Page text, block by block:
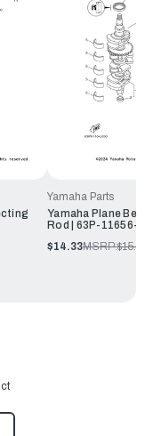
Yamaha Parts
Yamaha Plane
Rod | 63P-11656-
$14.33MSRP: